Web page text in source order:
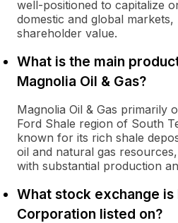
well-positioned to capitalize
domestic and global
shareholder value.
What is the main
Magnolia Oil & Gas?
Magnolia Oil & Gas primarily
Ford Shale region of South
known for its rich shale
oil and natural gas
with substantial production
What stock exchange is
Corporation listed on?